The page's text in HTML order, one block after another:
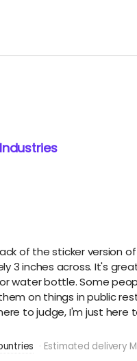
of the sticker version
3 inches across. It's
water bottle. Some
on things in public
to judge, I'm just here
Estimated delivery